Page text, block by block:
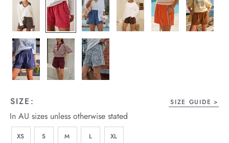
page
link.
SIZE: SIZE GUIDE
In AU sizes unless otherwise stated
XS S M L XL